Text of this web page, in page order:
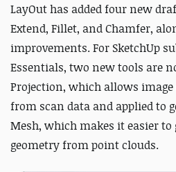
LayOut has added four new
Extend, Fillet, and Chamfer,
improvements. For SketchUp
Essentials, two new tools are
Projection, which allows image
from scan data and applied to
Mesh, which makes it easier to
geometry from point clouds.